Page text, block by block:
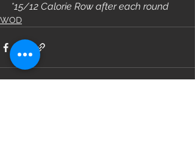
*15/12 Calorie Row after each round
WOD